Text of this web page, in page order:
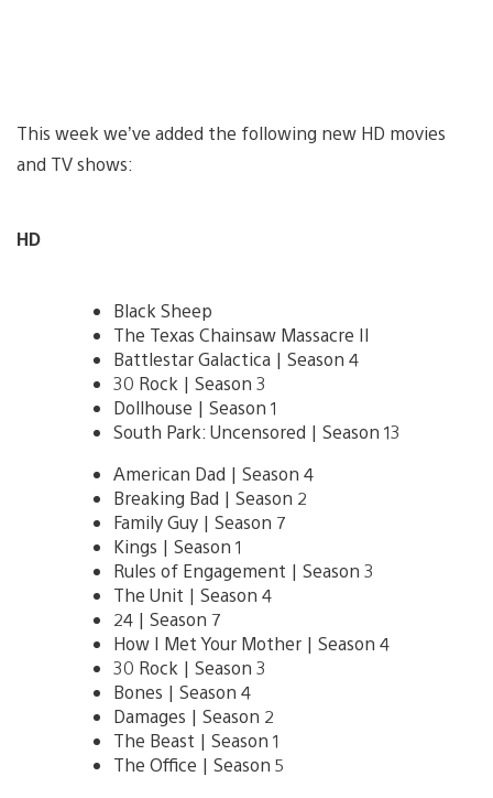
This week we’ve added the following new HD movies
and TV shows:
HD
Black Sheep
The Texas Chainsaw Massacre II
Battlestar Galactica | Season 4
30 Rock | Season 3
Dollhouse | Season 1
South Park: Uncensored | Season 13
American Dad | Season 4
Breaking Bad | Season 2
Family Guy | Season 7
Kings | Season 1
Rules of Engagement | Season 3
The Unit | Season 4
24 | Season 7
How I Met Your Mother | Season 4
30 Rock | Season 3
Bones | Season 4
Damages | Season 2
The Beast | Season 1
The Office | Season 5